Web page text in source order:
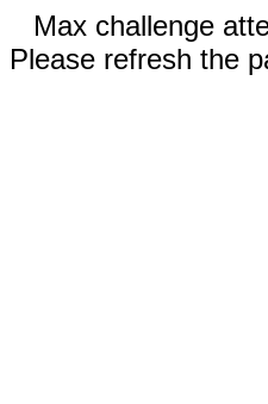
Max challenge
Please refresh the